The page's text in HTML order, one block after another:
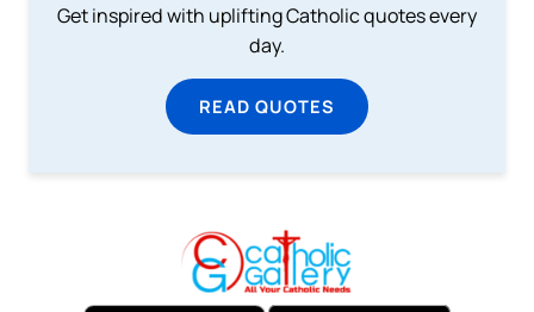
Get inspired with uplifting Catholic quotes every
day.
READ QUOTES